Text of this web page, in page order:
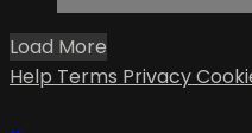
Load More
Help Terms Privacy